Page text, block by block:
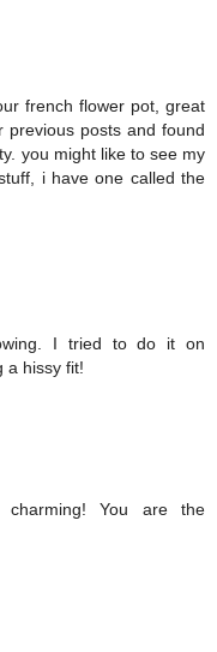
french flower pot, great
previous posts and found
you might like to see my
i have one called the
I tried to do it on
a hissy fit!
charming! You are the